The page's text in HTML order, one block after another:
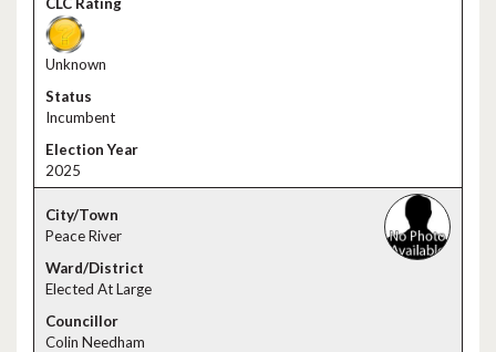
Unknown
Incumbent
2025
Peace River
Elected At Large
Colin Needham